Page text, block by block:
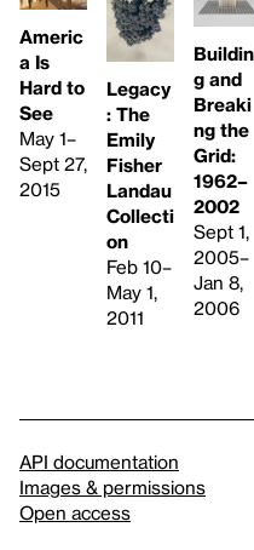
Americ
a Is
Hard to
See
May 1–
Sept 27,
2015
Legacy
: The
Emily
Fisher
Landau
Collecti
on
Feb 10–
May 1,
2011
Buildin
g and
Breaki
ng the
Grid:
1962–
2002
Sept 1,
2005–
Jan 8,
2006
API documentation
Images & permissions
Open access